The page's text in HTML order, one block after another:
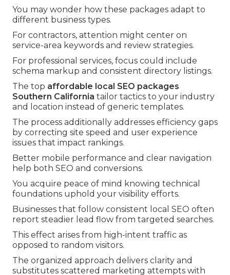
You may wonder how these packages adapt to
different business types.
For contractors, attention might center on
service-area keywords and review strategies.
For professional services, focus could include
schema markup and consistent directory listings.
The top affordable local SEO packages
Southern California tailor tactics to your industry
and location instead of generic templates.
The process additionally addresses efficiency gaps
by correcting site speed and user experience
issues that impact rankings.
Better mobile performance and clear navigation
help both SEO and conversions.
You acquire peace of mind knowing technical
foundations uphold your visibility efforts.
Businesses that follow consistent local SEO often
report steadier lead flow from targeted searches.
This effect arises from high-intent traffic as
opposed to random visitors.
The organized approach delivers clarity and
substitutes scattered marketing attempts with